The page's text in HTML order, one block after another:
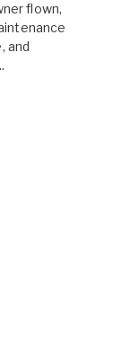
flown,
and